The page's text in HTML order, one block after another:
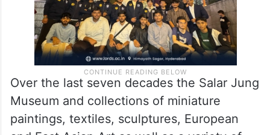
Over the last seven decades the Salar Jung
Museum and collections of miniature
paintings, textiles, sculptures, European